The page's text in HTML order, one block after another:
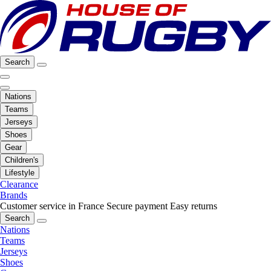
Search
Nations
Teams
Jerseys
Shoes
Gear
Children's
Lifestyle
Clearance
Brands
Customer service in France Secure payment Easy returns
Search
Nations
Teams
Jerseys
Shoes